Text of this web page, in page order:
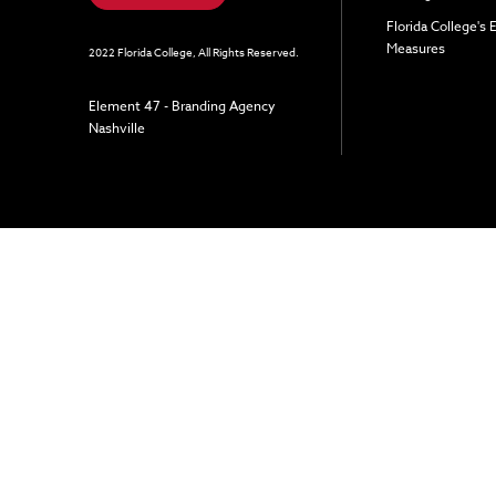
2022 Florida College, All Rights Reserved.
Element 47 - Branding Agency
Nashville
Florida College's
Measures